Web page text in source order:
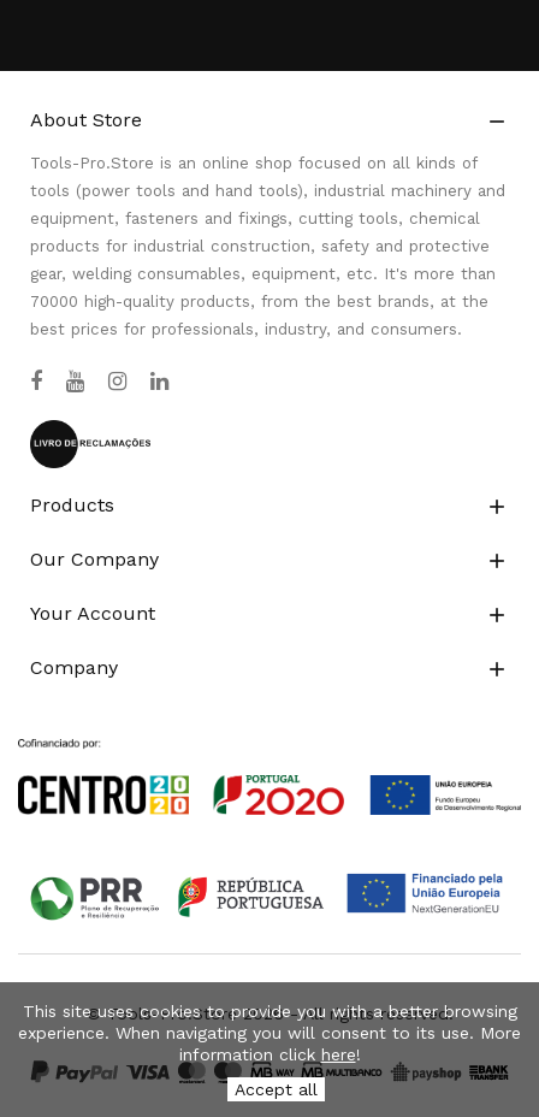
About Store 
Tools-Pro.Store is an online shop focused on all kinds of
tools (power tools and hand tools), industrial machinery and
equipment, fasteners and fixings, cutting tools, chemical
products for industrial construction, safety and protective
gear, welding consumables, equipment, etc. It's more than
70000 high-quality products, from the best brands, at the
best prices for professionals, industry, and consumers.
Products 
Our Company 
Your Account 
Company 
© Tools-Pro.Store 2026 - All rights reserved.
This site uses cookies to provide you with a better browsing
experience. When navigating you will consent to its use. More
information click here!
Accept all